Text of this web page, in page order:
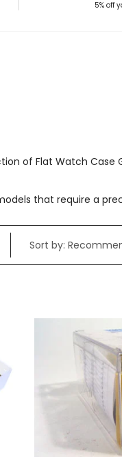
5% off
of Flat Watch Case
that require a